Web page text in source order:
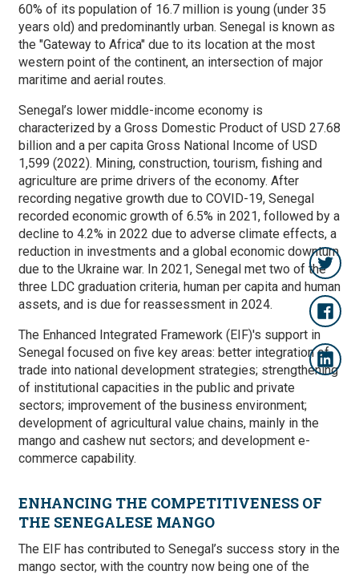
60% of its population of 16.7 million is young (under 35
years old) and predominantly urban. Senegal is known as
the "Gateway to Africa" due to its location at the most
western point of the continent, an intersection of major
maritime and aerial routes.
Senegal’s lower middle-income economy is
characterized by a Gross Domestic Product of USD 27.68
billion and a per capita Gross National Income of USD
1,599 (2022). Mining, construction, tourism, fishing and
agriculture are prime drivers of the economy. After
recording negative growth due to COVID-19, Senegal
recorded economic growth of 6.5% in 2021, followed by a
decline to 4.2% in 2022 due to adverse climate effects, a
reduction in investments and a global economic downturn
due to the Ukraine war. In 2021, Senegal met two of the
three LDC graduation criteria, human per capita and human
assets, and is due for reassessment in 2024.
The Enhanced Integrated Framework (EIF)'s support in
Senegal focused on five key areas: better integration of
trade into national development strategies; strengthening
of institutional capacities in the public and private
sectors; improvement of the business environment;
development of agricultural value chains, mainly in the
mango and cashew nut sectors; and development e-
commerce capability.
ENHANCING THE COMPETITIVENESS OF
THE SENEGALESE MANGO
The EIF has contributed to Senegal’s success story in the
mango sector, with the country now being one of the